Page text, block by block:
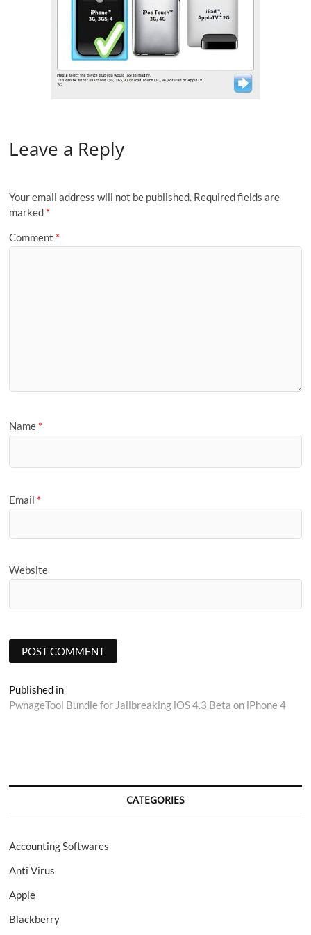
Leave a Reply
Your email address will not be published. Required fields are
marked *
Comment *
Name *
Email *
Website
Post
navigation
Published in
PwnageTool Bundle for Jailbreaking iOS 4.3 Beta on iPhone 4
CATEGORIES
Accounting Softwares
Anti Virus
Apple
Blackberry